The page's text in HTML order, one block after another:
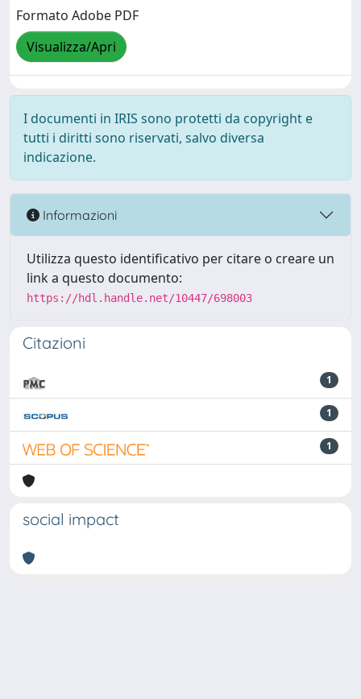
Formato Adobe PDF
Visualizza/Apri
I documenti in IRIS sono protetti da copyright e
tutti i diritti sono riservati, salvo diversa
indicazione.
Informazioni
Utilizza questo identificativo per citare o creare un
link a questo documento:
https://hdl.handle.net/10447/698003
Citazioni
1
1
1
social impact